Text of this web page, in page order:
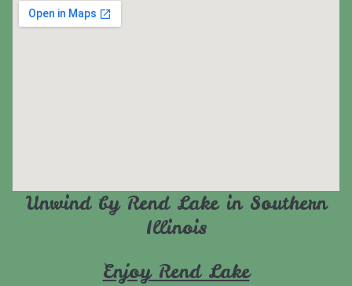
Unwind by Rend Lake in Southern
Illinois
Enjoy Rend Lake